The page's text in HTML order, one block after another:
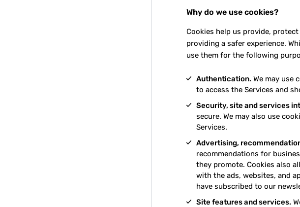
Why do we use cookies?
Cookies help us provide,
providing a safer experience.
use them for the following
Authentication. We may use
to access the Services and
Security, site and services
secure. We may also use
Services.
Advertising,
recommendations for
they promote. Cookies also
with the ads, websites, and
have subscribed to our
Site features and services.